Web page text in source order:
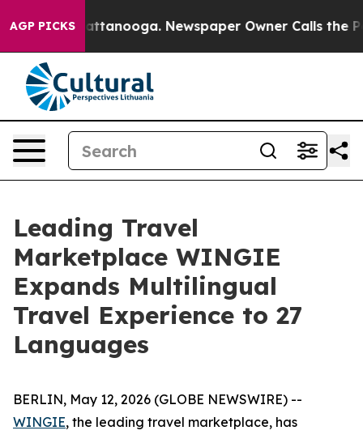
AGP PICKS
in Chattanooga. Newspaper Owner Calls the
Leading Travel
Marketplace WINGIE
Expands Multilingual
Travel Experience to 27
Languages
BERLIN, May 12, 2026 (GLOBE NEWSWIRE) --
WINGIE, the leading travel marketplace, has